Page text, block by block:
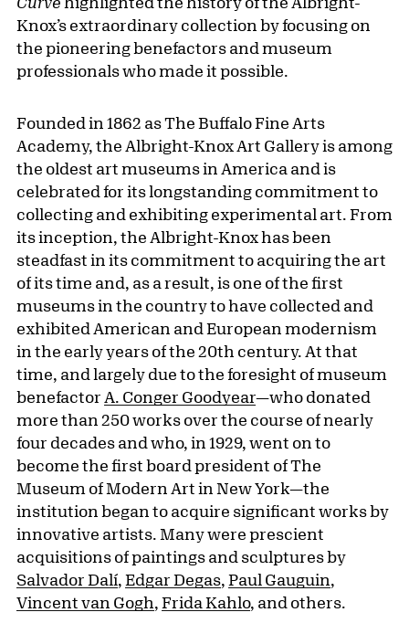
Knox’s extraordinary collection by focusing on
the pioneering benefactors and museum
professionals who made it possible.
Founded in 1862 as The Buffalo Fine Arts
Academy, the Albright-Knox Art Gallery is among
the oldest art museums in America and is
celebrated for its longstanding commitment to
collecting and exhibiting experimental art. From
its inception, the Albright-Knox has been
steadfast in its commitment to acquiring the art
of its time and, as a result, is one of the first
museums in the country to have collected and
exhibited American and European modernism
in the early years of the 20th century. At that
time, and largely due to the foresight of museum
benefactor A. Conger Goodyear—who donated
more than 250 works over the course of nearly
four decades and who, in 1929, went on to
become the first board president of The
Museum of Modern Art in New York—the
institution began to acquire significant works by
innovative artists. Many were prescient
acquisitions of paintings and sculptures by
Salvador Dalí, Edgar Degas, Paul Gauguin,
Vincent van Gogh, Frida Kahlo, and others.